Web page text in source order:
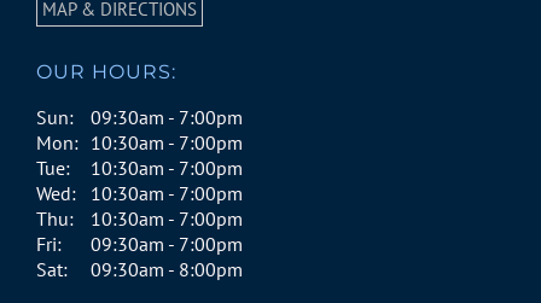
MAP & DIRECTIONS
OUR HOURS:
Sun:
09:30am - 7:00pm
Mon: 10:30am - 7:00pm
Tue:
10:30am - 7:00pm
Wed:
10:30am - 7:00pm
Thu:
10:30am - 7:00pm
Fri:
09:30am - 7:00pm
Sat:
09:30am - 8:00pm